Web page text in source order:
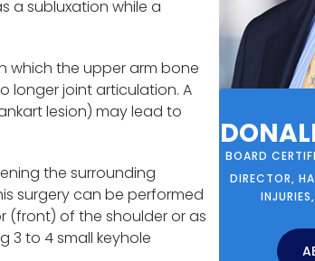
a subluxation while a
which the upper arm bone
longer joint articulation. A
lesion) may lead to
the surrounding
surgery can be performed
(front) of the shoulder or as
3 to 4 small keyhole
BOARD
DIRECTOR,